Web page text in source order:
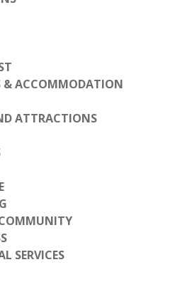
& ACCOMMODATION
ATTRACTIONS
SERVICES